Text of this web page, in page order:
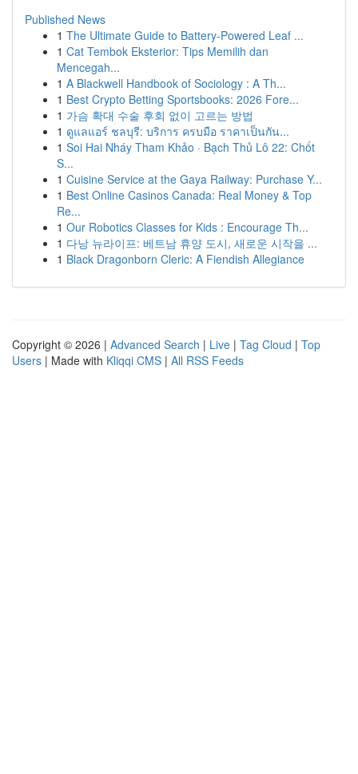
Published News
1 The Ultimate Guide to Battery-Powered Leaf ...
1 Cat Tembok Eksterior: Tips Memilih dan
Mencegah...
1 A Blackwell Handbook of Sociology : A Th...
1 Best Crypto Betting Sportsbooks: 2026 Fore...
1 가슴 확대 수술 후회 없이 고르는 방법
1 ดูแลแอร์ ชลบุรี: บริการ ครบมือ ราคาเป็นกัน...
1 Soi Hai Nháy Tham Khảo · Bạch Thủ Lô 22: Chốt
S...
1 Cuisine Service at the Gaya Railway: Purchase Y...
1 Best Online Casinos Canada: Real Money & Top
Re...
1 Our Robotics Classes for Kids : Encourage Th...
1 다낭 뉴라이프: 베트남 휴양 도시, 새로운 시작을 ...
1 Black Dragonborn Cleric: A Fiendish Allegiance
Copyright © 2026 | Advanced Search | Live | Tag Cloud | Top
Users | Made with Kliqqi CMS | All RSS Feeds